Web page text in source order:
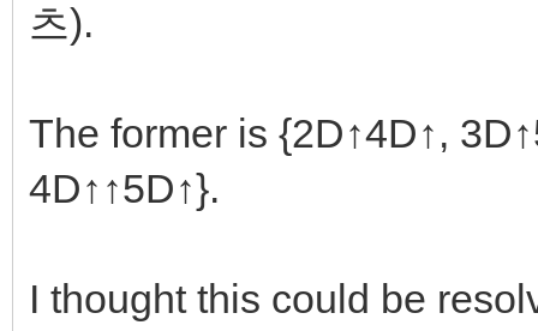
츠).
The former is {2D↑4D↑,
4D↑↑5D↑}.
I thought this could be